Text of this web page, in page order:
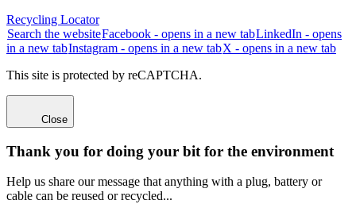
Recycling Locator
Search the websiteFacebook - opens in a new tabLinkedIn - opens
in a new tabInstagram - opens in a new tabX - opens in a new tab
This site is protected by reCAPTCHA.
Close
Thank you for doing your bit for the environment
Help us share our message that anything with a plug, battery or
cable can be reused or recycled...